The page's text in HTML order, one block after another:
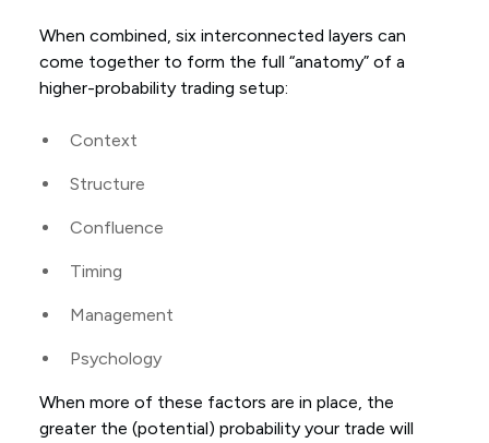
When combined, six interconnected layers can
come together to form the full “anatomy” of a
higher-probability trading setup:
Context
Structure
Confluence
Timing
Management
Psychology
When more of these factors are in place, the
greater the (potential) probability your trade will